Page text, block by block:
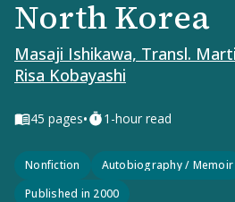
North Korea
Masaji Ishikawa, Transl.
Risa Kobayashi
45 pages• 1-hour read
Nonfiction Autobiography / Memoir
Published in 2000